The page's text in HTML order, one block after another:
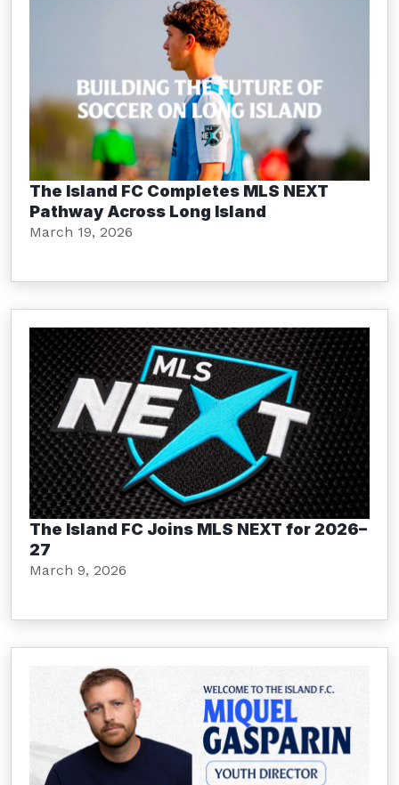
The Island FC Completes MLS NEXT
Pathway Across Long Island
March 19, 2026
The Island FC Joins MLS NEXT for 2026–
27
March 9, 2026